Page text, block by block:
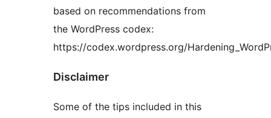
based on recommendations from
the WordPress codex:
https://codex.wordpress.org/
Disclaimer
Some of the tips included in this